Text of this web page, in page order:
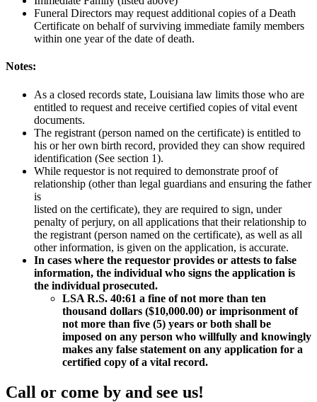
Funeral Directors may request additional copies of a Death
Certificate on behalf of surviving immediate family members
within one year of the date of death.
Notes:
As a closed records state, Louisiana law limits those who are
entitled to request and receive certified copies of vital event
documents.
The registrant (person named on the certificate) is entitled to
his or her own birth record, provided they can show required
identification (See section 1).
While requestor is not required to demonstrate proof of
relationship (other than legal guardians and ensuring the father
is
listed on the certificate), they are required to sign, under
penalty of perjury, on all applications that their relationship to
the registrant (person named on the certificate), as well as all
other information, is given on the application, is accurate.
In cases where the requestor provides or attests to false
information, the individual who signs the application is
the individual prosecuted.
LSA R.S. 40:61 a fine of not more than ten
thousand dollars ($10,000.00) or imprisonment of
not more than five (5) years or both shall be
imposed on any person who willfully and knowingly
makes any false statement on any application for a
certified copy of a vital record.
Call or come by and see us!